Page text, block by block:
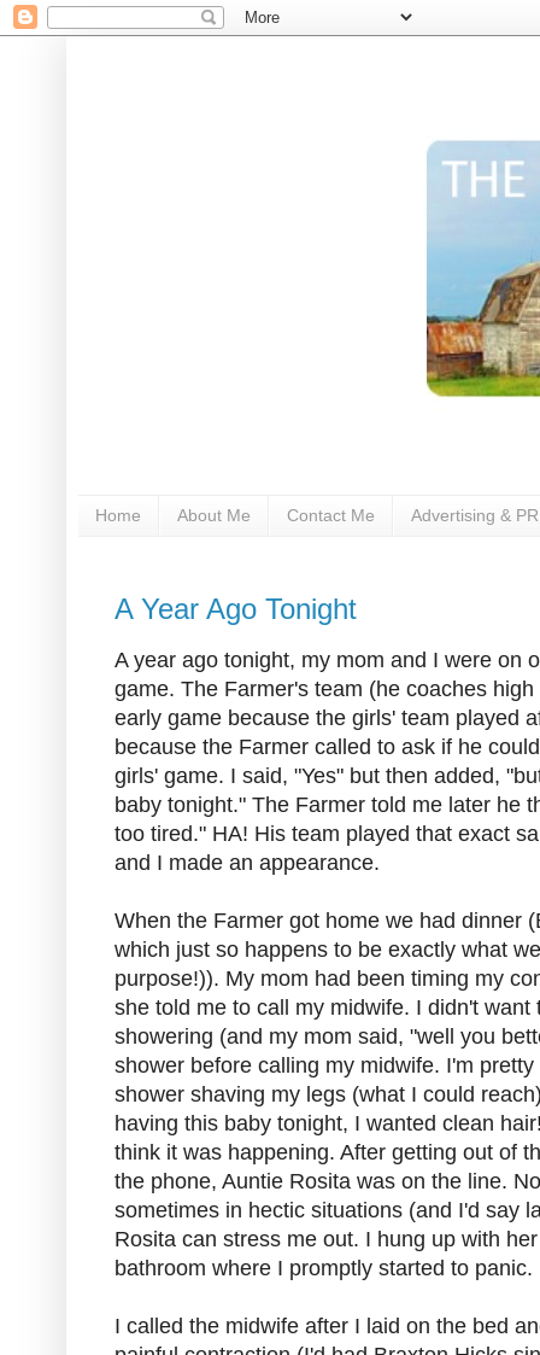
Home About Me Contact Me Advertising & PR
A Year Ago Tonight
A year ago tonight, my mom and I were on
game. The Farmer's team (he coaches
early game because the girls' team played
because the Farmer called to ask if he
girls' game. I said, "Yes" but then added,
baby tonight." The Farmer told me later he
too tired." HA! His team played that exact
and I made an appearance.
When the Farmer got home we had dinner
which just so happens to be exactly what
purpose!)). My mom had been timing my
she told me to call my midwife. I didn't
showering (and my mom said, "well you
shower before calling my midwife. I'm
shower shaving my legs (what I could
having this baby tonight, I wanted clean
think it was happening. After getting out of
the phone, Auntie Rosita was on the line.
sometimes in hectic situations (and I'd say
Rosita can stress me out. I hung up with
bathroom where I promptly started to panic.
I called the midwife after I laid on the bed